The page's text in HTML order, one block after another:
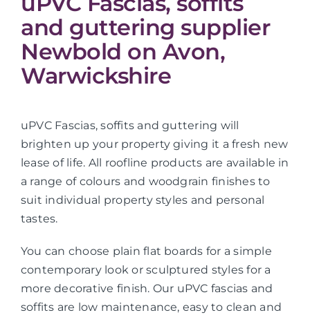
and guttering supplier
Newbold on Avon,
Warwickshire
uPVC Fascias, soffits and guttering will
brighten up your property giving it a fresh new
lease of life. All roofline products are available in
a range of colours and woodgrain finishes to
suit individual property styles and personal
tastes.
You can choose plain flat boards for a simple
contemporary look or sculptured styles for a
more decorative finish. Our uPVC fascias and
soffits are low maintenance, easy to clean and